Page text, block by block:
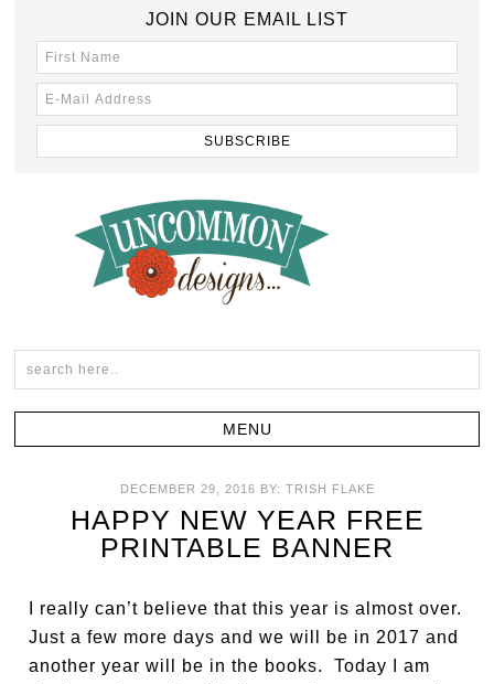
JOIN OUR EMAIL LIST
DECEMBER 29, 2016 BY: TRISH FLAKE
HAPPY NEW YEAR FREE
PRINTABLE BANNER
I really can’t believe that this year is almost over.
Just a few more days and we will be in 2017 and
another year will be in the books. Today I am